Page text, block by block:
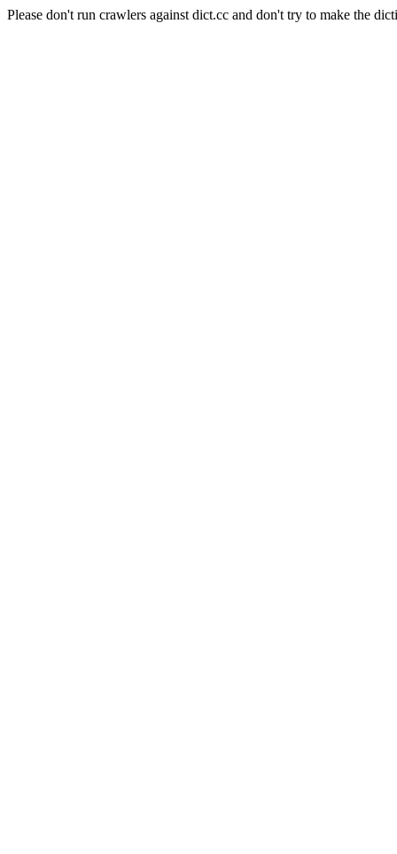
Please don't run crawlers against dict.cc and don't try to make the